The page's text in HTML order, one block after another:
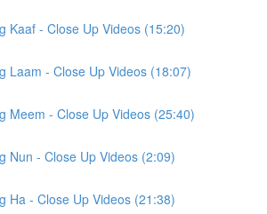
Kaaf - Close Up Videos (15:20)
Laam - Close Up Videos (18:07)
Meem - Close Up Videos (25:40)
Nun - Close Up Videos (2:09)
Ha - Close Up Videos (21:38)